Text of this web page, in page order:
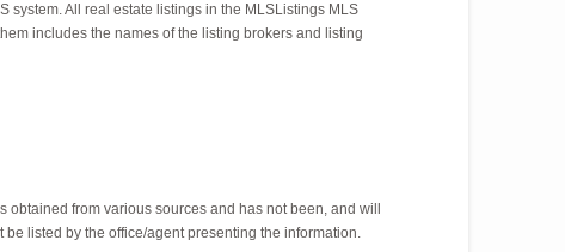
All real estate listings in the MLSListings MLS
includes the names of the listing brokers and listing
from various sources and has not been, and will
listed by the office/agent presenting the information.